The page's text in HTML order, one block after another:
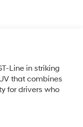
Line in striking
that combines
for drivers who